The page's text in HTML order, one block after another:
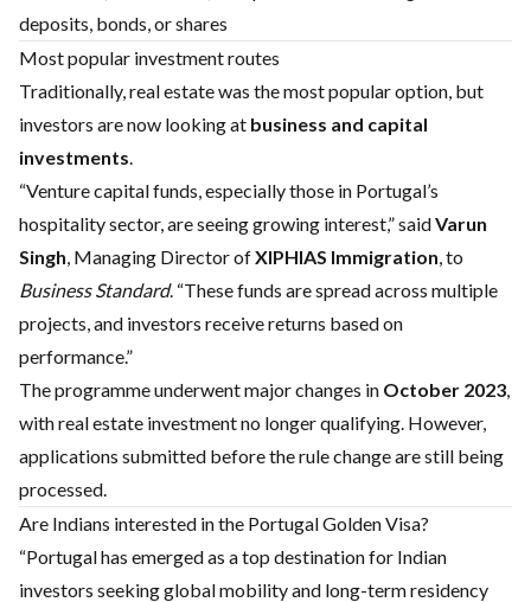
deposits, bonds, or shares
Most popular investment routes
Traditionally, real estate was the most popular option, but
investors are now looking at business and capital
investments.
“Venture capital funds, especially those in Portugal’s
hospitality sector, are seeing growing interest,” saidVarun
Singh, Managing Director ofXIPHIAS Immigration, to
Business Standard. “These funds are spread across multiple
projects, and investors receive returns based on
performance.”
The programme underwent major changes in October 2023,
with real estate investment no longer qualifying. However,
applications submitted before the rule change are still being
processed.
Are Indians interested in the Portugal Golden Visa?
“Portugal has emerged as a top destination for Indian
investors seeking global mobility and long-term residency